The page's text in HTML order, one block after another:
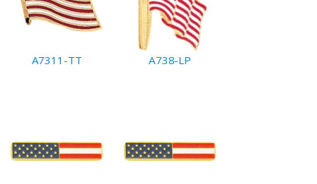
A7311-TT A738-LP